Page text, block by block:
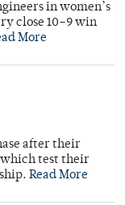
in women’s
close 10–9 win
More
after their
which test their
Read More